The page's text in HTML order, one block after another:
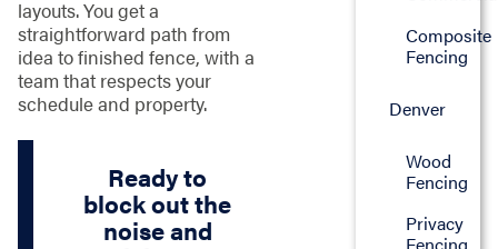
layouts. You get a
straightforward path from
idea to finished fence, with a
team that respects your
schedule and property.
Ready to
block out the
noise and
Composite
Fencing
Denver
Wood
Fencing
Privacy